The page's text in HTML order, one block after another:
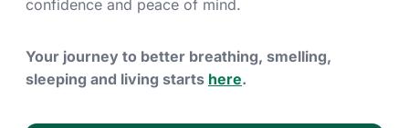
confidence and peace of mind.
Your journey to better breathing, smelling,
sleeping and living starts here.